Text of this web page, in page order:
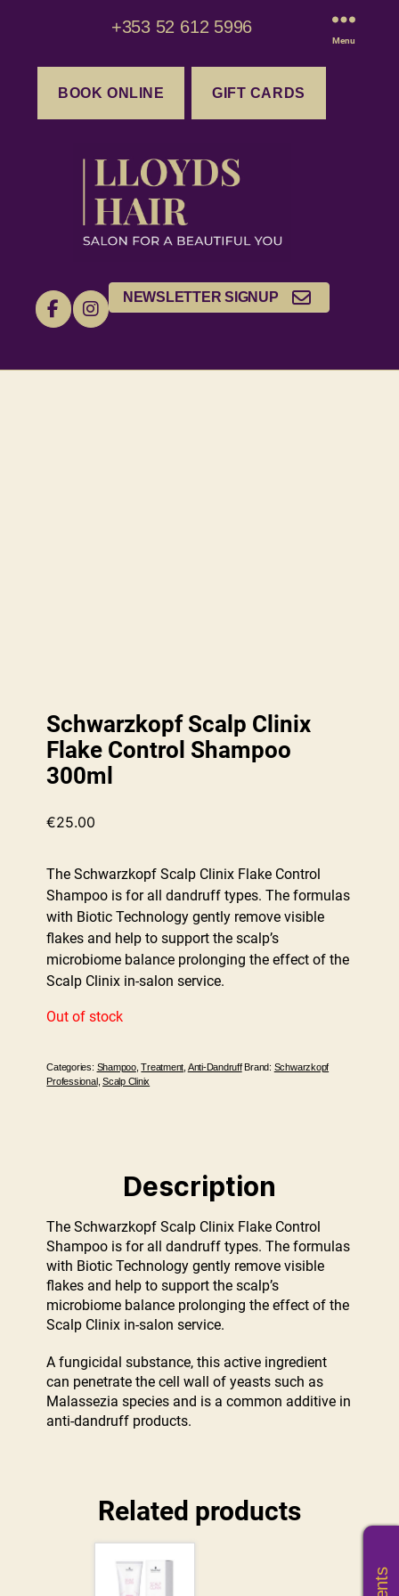
+353 52 612 5996
BOOK ONLINE GIFT CARDS
NEWSLETTER SIGNUP
Menu
Schwarzkopf Scalp Clinix
Flake Control Shampoo
300ml
€25.00
The Schwarzkopf Scalp Clinix Flake Control
Shampoo is for all dandruff types. The formulas
with Biotic Technology gently remove visible
flakes and help to support the scalp’s
microbiome balance prolonging the effect of the
Scalp Clinix in-salon service.
Out of stock
Categories: Shampoo,Treatment Anti-Dandruff Brand: Schwarzkopf
Professional,Scalp Clinix
Description
The Schwarzkopf Scalp Clinix Flake Control
Shampoo is for all dandruff types. The formulas
with Biotic Technology gently remove visible
flakes and help to support the scalp’s
microbiome balance prolonging the effect of the
Scalp Clinix in-salon service.
A fungicidal substance, this active ingredient
can penetrate the cell wall of yeasts such as
Malassezia species and is a common additive in
anti-dandruff products.
Related products